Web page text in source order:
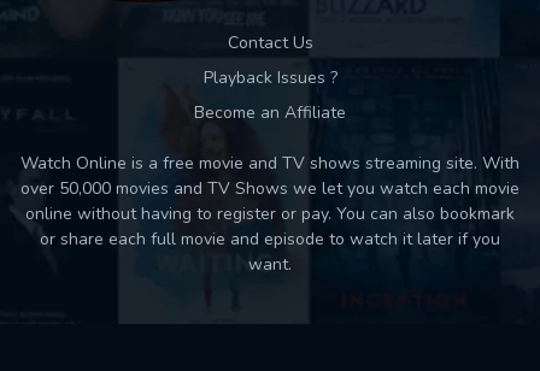
Contact Us
Playback Issues ?
Become an Affiliate
Watch Online is a free movie and TV shows streaming site. With
over 50,000 movies and TV Shows we let you watch each movie
online without having to register or pay. You can also bookmark
or share each full movie and episode to watch it later if you
want.